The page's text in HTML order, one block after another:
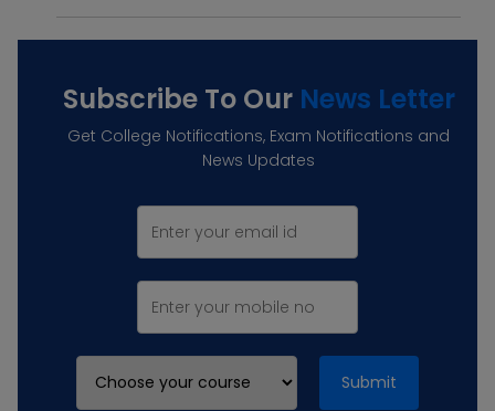
Subscribe To Our News Letter
Get College Notifications, Exam Notifications and
News Updates
Submit